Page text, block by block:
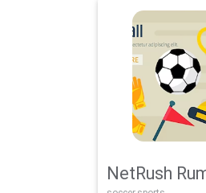
NetRush